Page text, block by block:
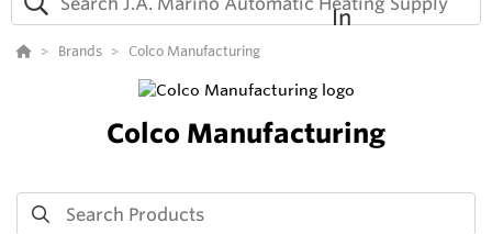
Brands Colco Manufacturing
Colco Manufacturing